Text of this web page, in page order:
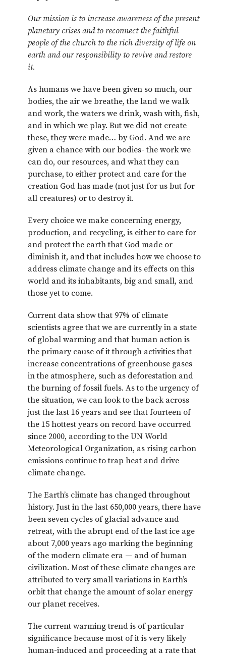
Our mission is to increase awareness of the present
planetary crises and to reconnect the faithful
people of the church to the rich diversity of life on
earth and our responsibility to revive and restore
it.
As humans we have been given so much, our
bodies, the air we breathe, the land we walk
and work, the waters we drink, wash with, fish,
and in which we play. But we did not create
these, they were made… by God. And we are
given a chance with our bodies- the work we
can do, our resources, and what they can
purchase, to either protect and care for the
creation God has made (not just for us but for
all creatures) or to destroy it.
Every choice we make concerning energy,
production, and recycling, is either to care for
and protect the earth that God made or
diminish it, and that includes how we choose to
address climate change and its effects on this
world and its inhabitants, big and small, and
those yet to come.
Current data show that 97% of climate
scientists agree that we are currently in a state
of global warming and that human action is
the primary cause of it through activities that
increase concentrations of greenhouse gases
in the atmosphere, such as deforestation and
the burning of fossil fuels. As to the urgency of
the situation, we can look to the back across
just the last 16 years and see that fourteen of
the 15 hottest years on record have occurred
since 2000, according to the UN World
Meteorological Organization, as rising carbon
emissions continue to trap heat and drive
climate change.
The Earth’s climate has changed throughout
history. Just in the last 650,000 years, there have
been seven cycles of glacial advance and
retreat, with the abrupt end of the last ice age
about 7,000 years ago marking the beginning
of the modern climate era — and of human
civilization. Most of these climate changes are
attributed to very small variations in Earth’s
orbit that change the amount of solar energy
our planet receives.
The current warming trend is of particular
significance because most of it is very likely
human-induced and proceeding at a rate that